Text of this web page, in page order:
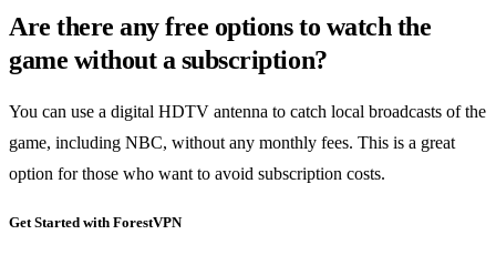
Are there any free options to watch the
game without a subscription?
You can use a digital HDTV antenna to catch local broadcasts of the
game, including NBC, without any monthly fees. This is a great
option for those who want to avoid subscription costs.
Get Started with ForestVPN